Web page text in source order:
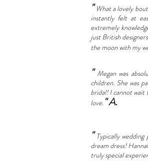
"What a lovely
instantly felt at
extremely
just British
the moon with my
"Megan was
children. She was
bridal! I cannot wait
love." A.
"Typically
dream dress!
truly special